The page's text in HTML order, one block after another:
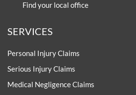
Find your local office
SERVICES
Personal Injury Claims
Serious Injury Claims
Medical Negligence Claims